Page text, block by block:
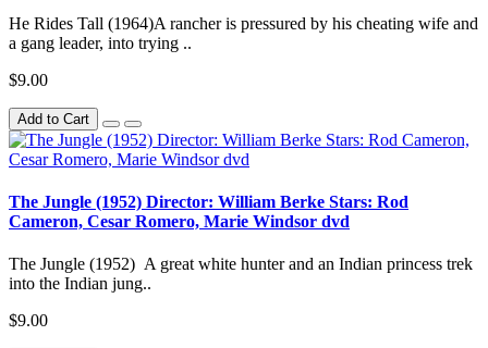
He Rides Tall (1964)A rancher is pressured by his cheating wife and
a gang leader, into trying ..
$9.00
Add to Cart
The Jungle (1952) Director: William Berke Stars: Rod
Cameron, Cesar Romero, Marie Windsor dvd
The Jungle (1952) A great white hunter and an Indian princess trek
into the Indian jung..
$9.00